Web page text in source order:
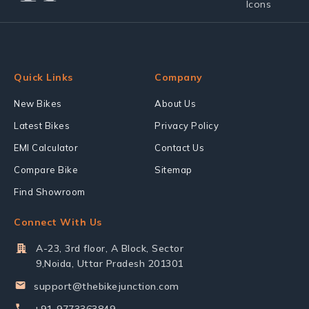
Quick Links
New Bikes
Latest Bikes
EMI Calculator
Compare Bike
Find Showroom
Company
About Us
Privacy Policy
Contact Us
Sitemap
Connect With Us
A-23, 3rd floor, A Block, Sector
9,Noida, Uttar Pradesh 201301
support@thebikejunction.com